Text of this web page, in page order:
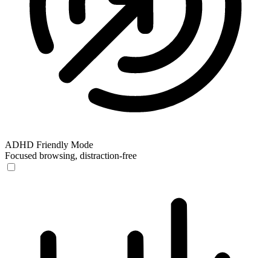
ADHD Friendly Mode
Focused browsing, distraction-free